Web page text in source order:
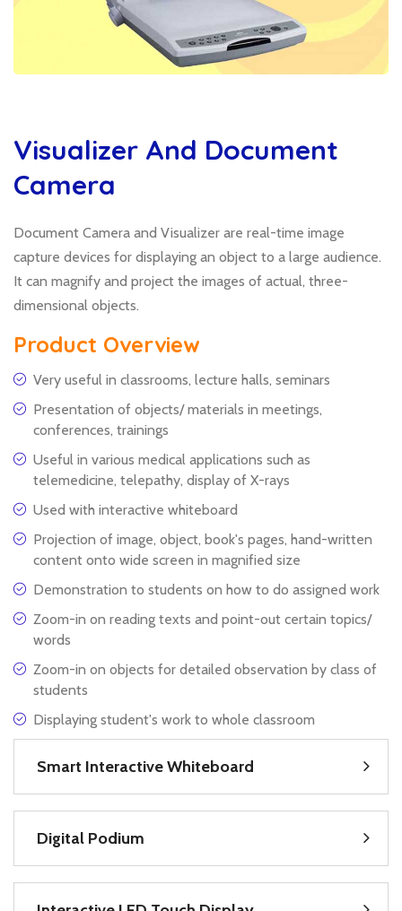
Visualizer And Document
Camera
Document Camera and Visualizer are real-time image
capture devices for displaying an object to a large audience.
It can magnify and project the images of actual, three-
dimensional objects.
Product Overview
Very useful in classrooms, lecture halls, seminars
Presentation of objects/ materials in meetings,
conferences, trainings
Useful in various medical applications such as
telemedicine, telepathy, display of X-rays
Used with interactive whiteboard
Projection of image, object, book's pages, hand-written
content onto wide screen in magnified size
Demonstration to students on how to do assigned work
Zoom-in on reading texts and point-out certain topics/
words
Zoom-in on objects for detailed observation by class of
students
Displaying student's work to whole classroom
Smart Interactive Whiteboard
Digital Podium